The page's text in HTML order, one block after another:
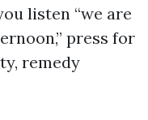
listen “we are
press for
remedy